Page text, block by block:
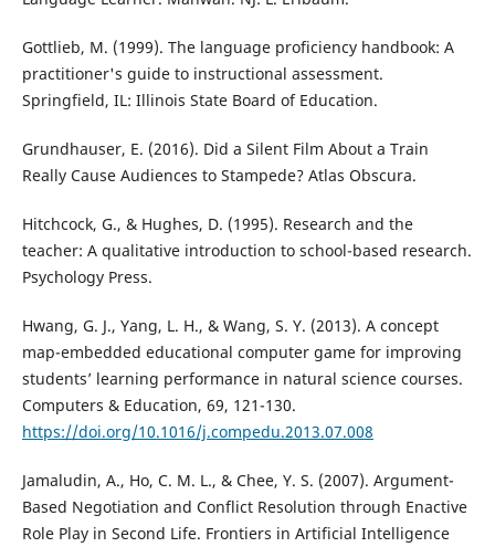
Gottlieb, M. (1999). The language proficiency handbook: A
practitioner's guide to instructional assessment.
Springfield, IL: Illinois State Board of Education.
Grundhauser, E. (2016). Did a Silent Film About a Train
Really Cause Audiences to Stampede? Atlas Obscura.
Hitchcock, G., & Hughes, D. (1995). Research and the
teacher: A qualitative introduction to school-based research.
Psychology Press.
Hwang, G. J., Yang, L. H., & Wang, S. Y. (2013). A concept
map-embedded educational computer game for improving
students’ learning performance in natural science courses.
Computers & Education, 69, 121-130.
https://doi.org/10.1016/j.compedu.2013.07.008
Jamaludin, A., Ho, C. M. L., & Chee, Y. S. (2007). Argument-
Based Negotiation and Conflict Resolution through Enactive
Role Play in Second Life. Frontiers in Artificial Intelligence